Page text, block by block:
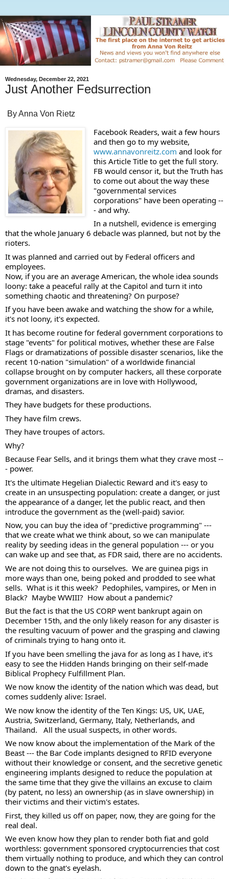
Wednesday, December 22, 2021
Just Another Fedsurrection
By Anna Von Rietz
Facebook Readers, wait a few hours
www.annavonreitz.com and look for
this Article Title to get the full story.
FB would censor it, but the Truth has
to come out about the way these
"governmental services
corporations" have been operating --
- and why.
In a nutshell, evidence is emerging
that the whole January 6 debacle was planned, but not by the
rioters.
It was planned and carried out by Federal officers and
employees.
Now, if you are an average American, the whole idea sounds
loony: take a peaceful rally at the Capitol and turn it into
something chaotic and threatening? On purpose?
If you have been awake and watching the show for a while,
it's not loony, it's expected.
It has become routine for federal government corporations to
stage "events" for political motives, whether these are False
Flags or dramatizations of possible disaster scenarios, like the
recent 10-nation "simulation" of a worldwide financial
collapse brought on by computer hackers, all these corporate
government organizations are in love with Hollywood,
dramas, and disasters.
They have budgets for these productions.
They have film crews.
They have troupes of actors.
Why?
Because Fear Sells, and it brings them what they crave most --
- power.
It's the ultimate Hegelian Dialectic Reward and it's easy to
create in an unsuspecting population: create a danger, or just
the appearance of a danger, let the public react, and then
introduce the government as the (well-paid) savior.
Now, you can buy the idea of "predictive programming" ---
that we create what we think about, so we can manipulate
reality by seeding ideas in the general population --- or you
We are not doing this to ourselves.  We are guinea pigs in
more ways than one, being poked and prodded to see what
sells.  What is it this week?  Pedophiles, vampires, or Men in
Black?  Maybe WWIII?  How about a pandemic?
But the fact is that the US CORP went bankrupt again on
December 15th, and the only likely reason for any disaster is
the resulting vacuum of power and the grasping and clawing
of criminals trying to hang onto it.
If you have been smelling the java for as long as I have, it's
easy to see the Hidden Hands bringing on their self-made
Biblical Prophecy Fulfillment Plan.
We now know the identity of the nation which was dead, but
comes suddenly alive: Israel.
We now know the identity of the Ten Kings: US, UK, UAE,
Austria, Switzerland, Germany, Italy, Netherlands, and
Thailand.   All the usual suspects, in other words.
We now know about the implementation of the Mark of the
Beast --- the Bar Code implants designed to RFID everyone
without their knowledge or consent, and the secretive genetic
engineering implants designed to reduce the population at
the same time that they give the villains an excuse to claim
(by patent, no less) an ownership (as in slave ownership) in
their victims and their victim's estates.
First, they killed us off on paper, now, they are going for the
real deal.
We even know how they plan to render both fiat and gold
worthless: government sponsored cryptocurrencies that cost
them virtually nothing to produce, and which they can control
down to the gnat's eyelash.